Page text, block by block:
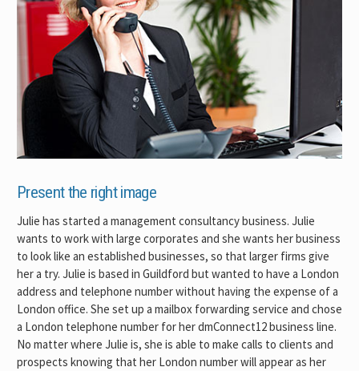
Present the right image
Julie has started a management consultancy business. Julie
wants to work with large corporates and she wants her business
to look like an established businesses, so that larger firms give
her a try. Julie is based in Guildford but wanted to have a London
address and telephone number without having the expense of a
London office. She set up a mailbox forwarding service and chose
a London telephone number for her dmConnect12 business line.
No matter where Julie is, she is able to make calls to clients and
prospects knowing that her London number will appear as her